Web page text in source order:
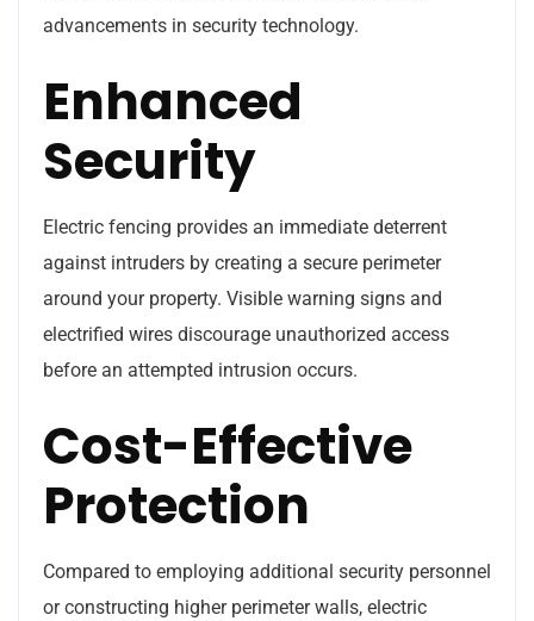
advancements in security technology.
Enhanced
Security
Electric fencing provides an immediate deterrent
against intruders by creating a secure perimeter
around your property. Visible warning signs and
electrified wires discourage unauthorized access
before an attempted intrusion occurs.
Cost-Effective
Protection
Compared to employing additional security personnel
or constructing higher perimeter walls, electric